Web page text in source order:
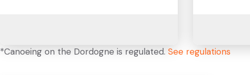
*Canoeing on the Dordogne is regulated. See regulations